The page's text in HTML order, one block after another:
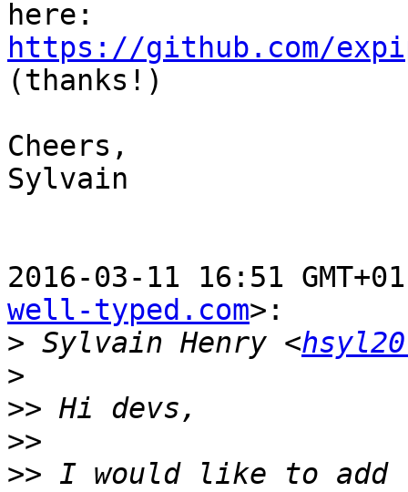
https://github.com/
(thanks!)
Cheers,
Sylvain
2016-03-11 16:51
well-typed.com>:
> Sylvain Henry <
>
>>
>>
>> I would like to add